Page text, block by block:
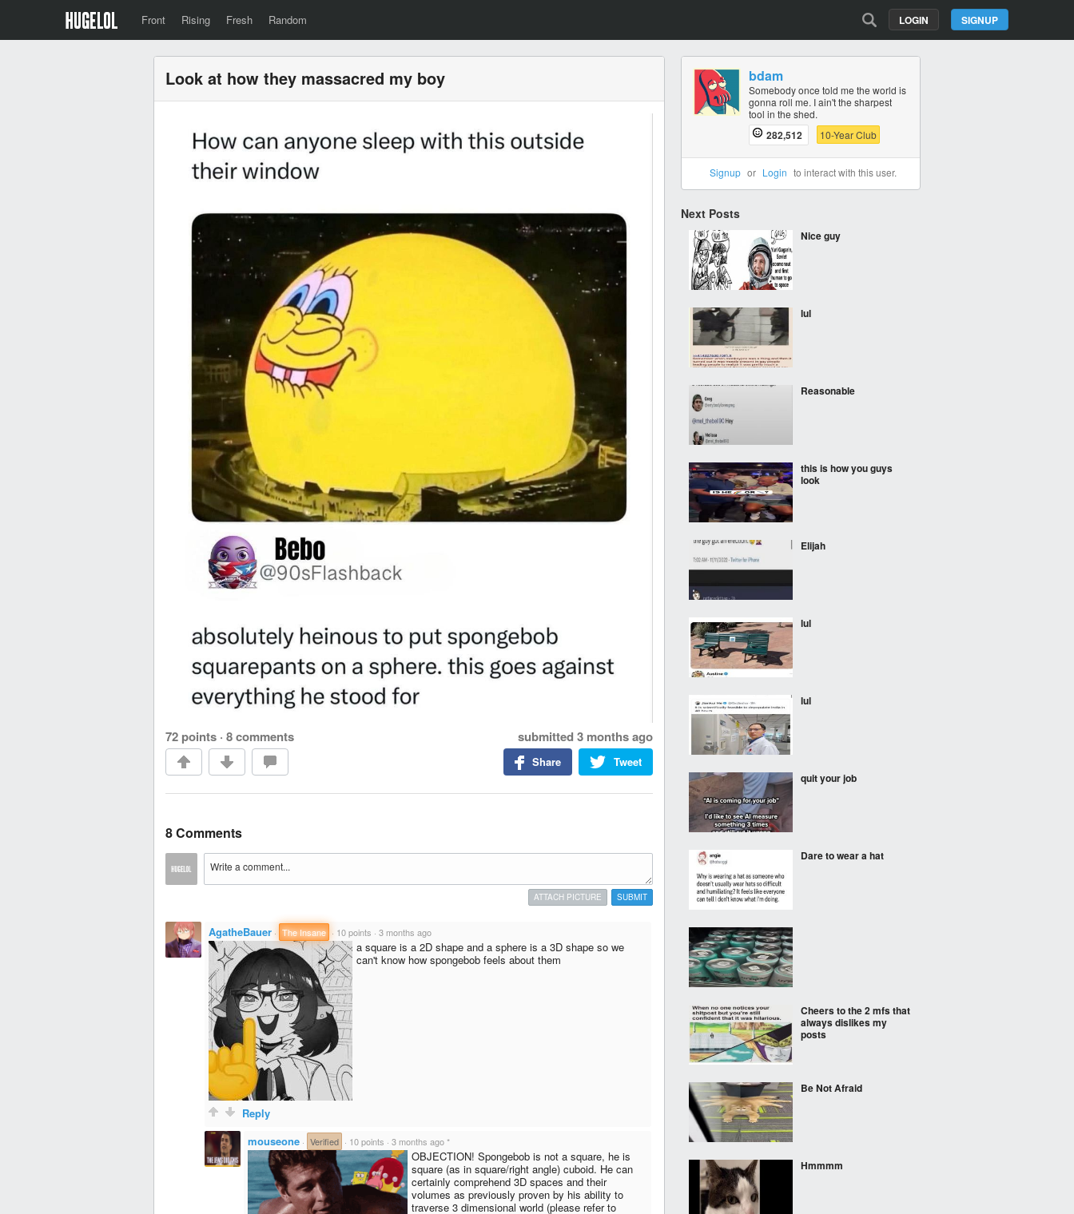
Front Rising Fresh Random SIGNUP
LOGIN
Look at how they massacred my boy
72 points · 8 comments submitted 3 months ago
Tweet
Share
8 Comments
SUBMIT
ATTACH PICTURE
AgatheBauer · The Insane · 10 points · 3 months ago
a square is a 2D shape and a sphere is a 3D shape so we
can't know how spongebob feels about them
Reply
mouseone · Verified · 10 points · 3 months ago *
OBJECTION! Spongebob is not a square, he is
square (as in square/right angle) cuboid. He can
certainly comprehend 3D spaces and their
volumes as previously proven by his ability to
traverse 3 dimensional world (please refer to
bdam
Somebody once told me the world is
gonna roll me. I ain't the sharpest
tool in the shed.
282,512 10-Year Club
Signup or Login to interact with this user.
Next Posts
Nice guy
lul
Reasonable
this is how you guys
look
Elijah
lul
lul
quit your job
Dare to wear a hat
Cheers to the 2 mfs that
always dislikes my
posts
Be Not Afraid
Hmmmm